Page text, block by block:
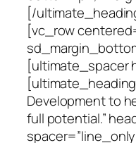
[/
[vc_row
[ultimate_spacer
Development to
full potential.”